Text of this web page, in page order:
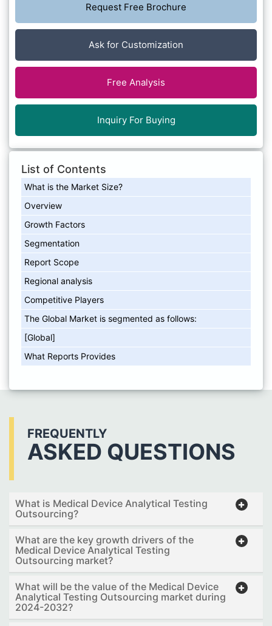
Request Free Brochure
Ask for Customization
Free Analysis
Inquiry For Buying
List of Contents
What is the Market Size?
Overview
Growth Factors
Segmentation
Report Scope
Regional analysis
Competitive Players
The Global Market is segmented as follows:
[Global]
What Reports Provides
FREQUENTLY
ASKED QUESTIONS
What is Medical Device Analytical Testing
Outsourcing?
What are the key growth drivers of the
Medical Device Analytical Testing
Outsourcing market?
What will be the value of the Medical Device
Analytical Testing Outsourcing market during
2024-2032?